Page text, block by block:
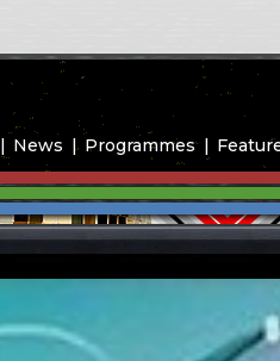
News Programmes